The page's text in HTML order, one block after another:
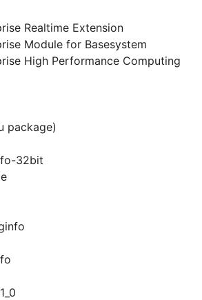
Realtime Extension
Module for Basesystem
High Performance Computing
package)
32bit